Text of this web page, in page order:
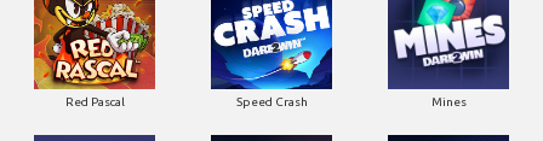
Red Pascal Speed Crash Mines